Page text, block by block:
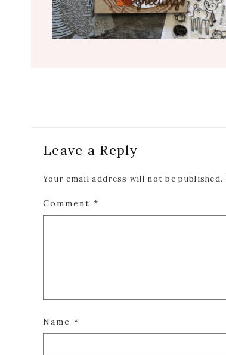
Interactions
Leave a Reply
Your email address will not be published.
Comment *
Name *